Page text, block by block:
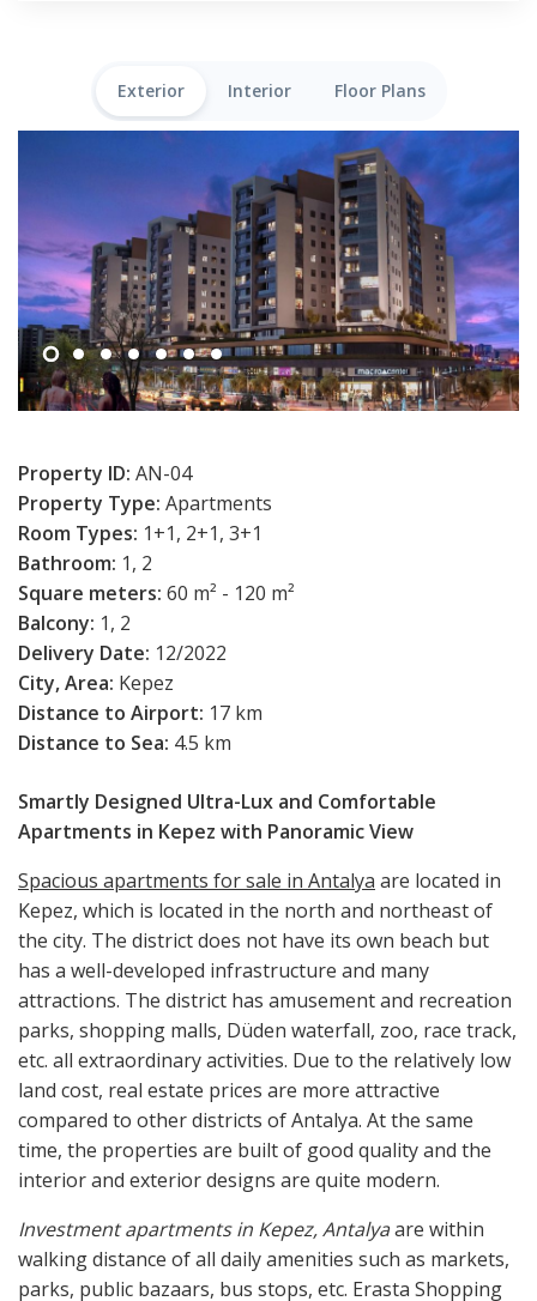
Exterior Interior Floor Plans
Property ID: AN-04
Property Type: Apartments
Room Types: 1+1, 2+1, 3+1
Bathroom: 1, 2
Square meters: 60 m² - 120 m²
Balcony: 1, 2
Delivery Date: 12/2022
City, Area: Kepez
Distance to Airport: 17 km
Distance to Sea: 4.5 km
Smartly Designed Ultra-Lux and Comfortable
Apartments in Kepez with Panoramic View
Spacious apartments for sale in Antalya are located in
Kepez, which is located in the north and northeast of
the city. The district does not have its own beach but
has a well-developed infrastructure and many
attractions. The district has amusement and recreation
parks, shopping malls, Düden waterfall, zoo, race track,
etc. all extraordinary activities. Due to the relatively low
land cost, real estate prices are more attractive
compared to other districts of Antalya. At the same
time, the properties are built of good quality and the
interior and exterior designs are quite modern.
Investment apartments in Kepez, Antalyaare within
walking distance of all daily amenities such as markets,
parks, public bazaars, bus stops, etc. Erasta Shopping